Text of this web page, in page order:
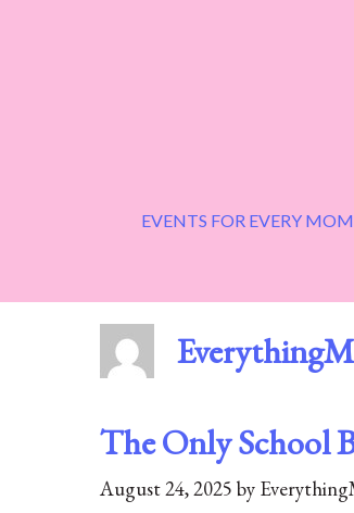
EVENTS FOR EVERY MOM
The Only School
August 24, 2025 by